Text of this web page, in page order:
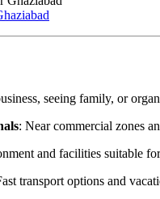
seeing family, or
: Near commercial zones
and facilities suitable
transport options and